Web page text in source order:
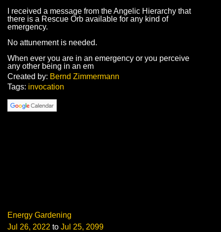
I received a message from the Angelic Hierarchy that
there is a Rescue Orb available for any kind of
emergency.
No attunement is needed.
When ever you are in an emergency or you perceive
any other being in an em
Created by: Bernd Zimmermann
Tags: invocation
Energy Gardening
Jul 26, 2022 to Jul 25, 2099